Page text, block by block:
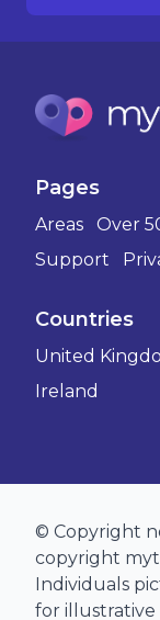
Pages
Areas Over
Support
Countries
United
Ireland
© Copyright
copyright
Individuals
for illustrative